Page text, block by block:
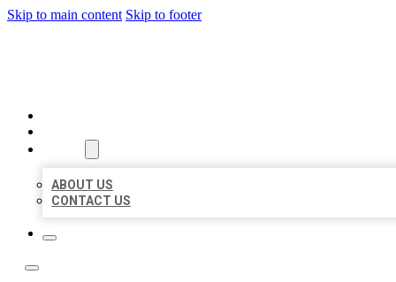
Skip to main content Skip to footer
ABOUT US
CONTACT US